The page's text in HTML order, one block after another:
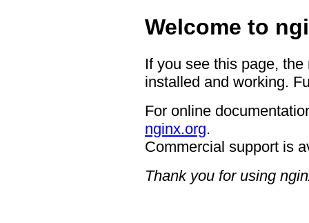
Welcome to
If you see this page,
installed and working.
For online
nginx.org.
Commercial support is
Thank you for using